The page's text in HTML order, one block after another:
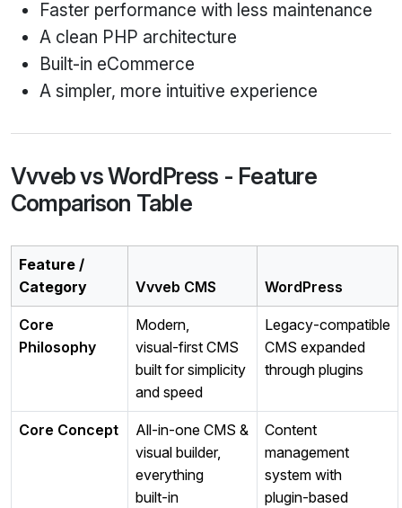
Faster performance with less maintenance
A clean PHP architecture
Built‑in eCommerce
A simpler, more intuitive experience
Vvveb vs WordPress - Feature
Comparison Table
Feature /
Category
Vvveb CMS WordPress
Core
Philosophy
Modern,
visual‑first CMS
built for simplicity
and speed
Legacy‑compatible
CMS expanded
through plugins
Core Concept
All‑in‑one CMS &
visual builder,
everything
built‑in
Content
management
system with
plugin‑based